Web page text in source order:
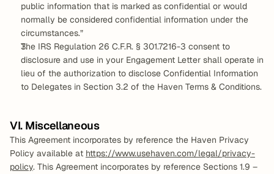
public information that is marked as confidential or would
normally be considered confidential information under the
circumstances.”
The IRS Regulation 26 C.F.R. § 301.7216-3 consent to
disclosure and use in your Engagement Letter shall operate in
lieu of the authorization to disclose Confidential Information
to Delegates in Section 3.2 of the Haven Terms & Conditions.
VI. Miscellaneous
This Agreement incorporates by reference the Haven Privacy
Policy available at https://www.usehaven.com/legal/privacy-
policy. This Agreement incorporates by reference Sections 1.9 –